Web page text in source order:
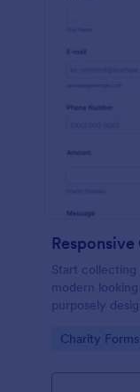
Start collecting
modern
purposely
Go to
Charity Forms